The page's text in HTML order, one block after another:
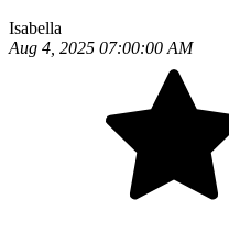
Isabella
Aug 4, 2025 07:00:00 AM